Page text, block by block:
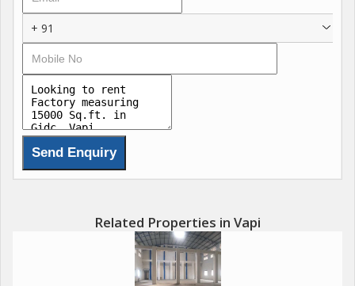
5000 sq.ft 2nd flr
12 ft height
100 Hp Power
Prime Location
Suitable for Pharma / Plastic/ Textile
+ 91
Related Properties in Vapi